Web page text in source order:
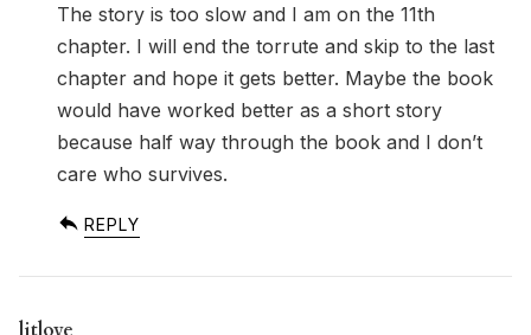
The story is too slow and I am on the 11th
chapter. I will end the torrute and skip to the last
chapter and hope it gets better. Maybe the book
would have worked better as a short story
because half way through the book and I don’t
care who survives.
REPLY